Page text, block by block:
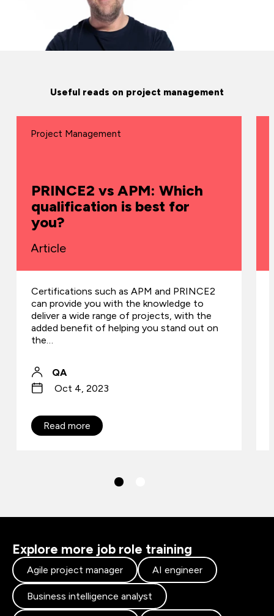
Useful reads on project management
PRINCE2 vs APM: Which
qualification is best for
you?
Project Management
Article
Certifications such as APM and PRINCE2
can provide you with the knowledge to
deliver a wide range of projects, with the
added benefit of helping you stand out on
the…
QA
Oct 4, 2023
Read more
Explore more job role training
Agile project manager AI engineer
Business intelligence analyst